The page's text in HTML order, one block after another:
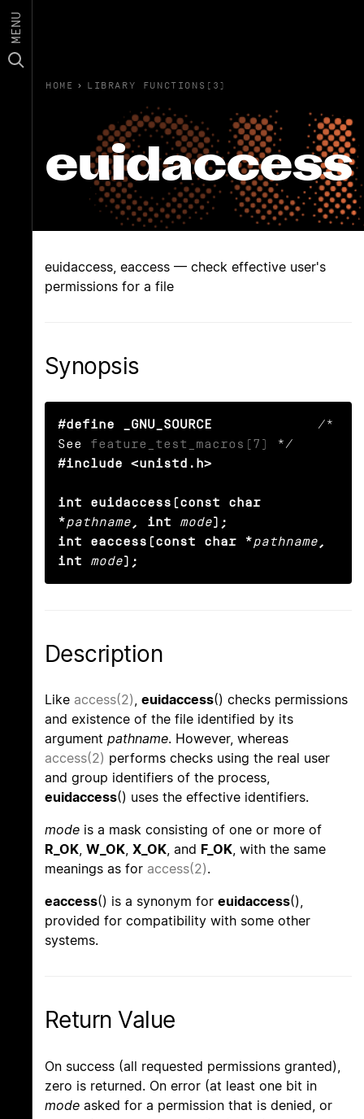
MENU
HOME › LIBRARY FUNCTIONS(3)
euidaccess
euidaccess, eaccess — check effective user's
permissions for a file
Synopsis
#define _GNU_SOURCE
             /*
See feature_test_macros(7)
#include <unistd.h>
int euidaccess(const char
*pathname , int mode);
int eaccess(const char *pathname ,
int
mode);
Description
Like access(2), euidaccess() checks permissions
and existence of the file identified by its
argument pathname. However, whereas
access(2) performs checks using the real user
and group identifiers of the process,
euidaccess() uses the effective identifiers.
mode is a mask consisting of one or more of
R_OK, W_OK, X_OK, and F_OK, with the same
meanings as for access(2).
eaccess() is a synonym for euidaccess(),
provided for compatibility with some other
systems.
Return Value
On success (all requested permissions granted),
zero is returned. On error (at least one bit in
mode asked for a permission that is denied, or